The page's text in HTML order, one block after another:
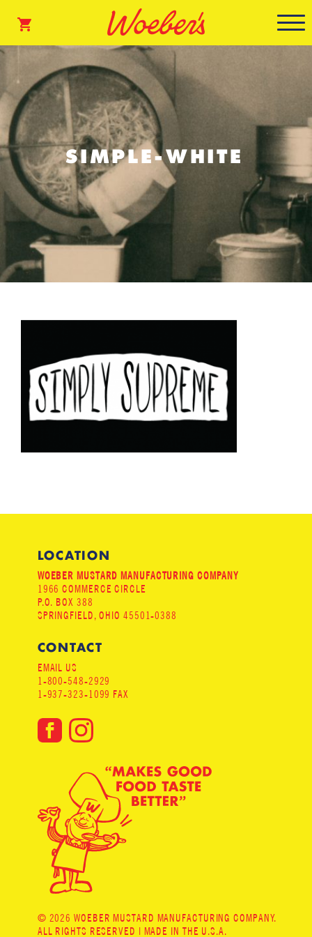
SIMPLE-WHITE
LOCATION
WOEBER MUSTARD MANUFACTURING COMPANY
1966 COMMERCE CIRCLE
P.O. BOX 388
SPRINGFIELD, OHIO 45501-0388
CONTACT
EMAIL US
1-800-548-2929
1-937-323-1099 FAX
© 2026 WOEBER MUSTARD MANUFACTURING COMPANY.
ALL RIGHTS RESERVED | MADE IN THE U.S.A.